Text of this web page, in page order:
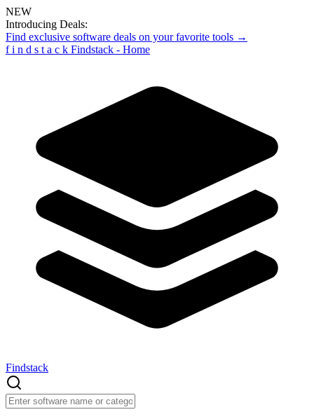
NEW
Introducing Deals:
Find exclusive software deals on your favorite tools →
f i n d s t a c k Findstack - Home
Findstack